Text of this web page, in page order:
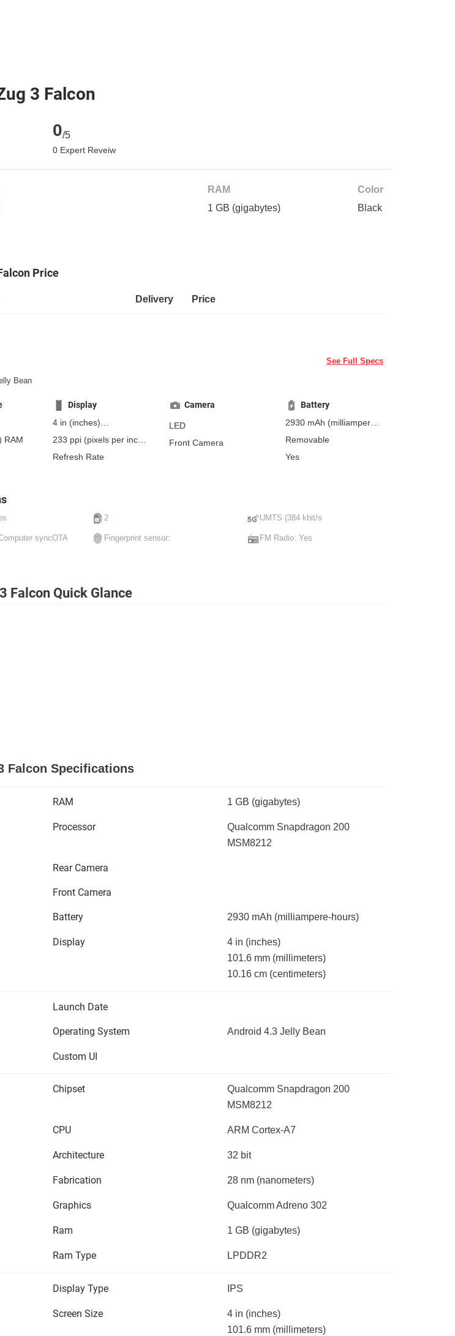
3 Falcon
0/5
0 Expert Reveiw
RAM
1 GB (gigabytes)
Color
Black
Price
Delivery Price
See Full Specs
Bean
RAM
Display
4 in (inches)
101.6 mm(millimeters)
233 ppi (pixels per inch)
91 ppcm(pixels per
Refresh Rate
Camera
LED
Front Camera
Battery
2930 mAh (milliampere-
hours)
Removable
Yes
2 UMTS (384 kbit/s
syncOTA Fingerprint sensor: FM Radio: Yes
Falcon Quick Glance
Falcon Specifications
RAM 1 GB (gigabytes)
Processor
Qualcomm Snapdragon 200
MSM8212
Rear Camera
Front Camera
Battery 2930 mAh (milliampere-hours)
Display 4 in (inches)
101.6 mm (millimeters)
10.16 cm (centimeters)
Launch Date
Operating System Android 4.3 Jelly Bean
Custom UI
Chipset
Qualcomm Snapdragon 200
MSM8212
CPU ARM Cortex-A7
Architecture 32 bit
Fabrication 28 nm (nanometers)
Graphics Qualcomm Adreno 302
Ram 1 GB (gigabytes)
Ram Type LPDDR2
Display Type IPS
Screen Size 4 in (inches)
101.6 mm (millimeters)